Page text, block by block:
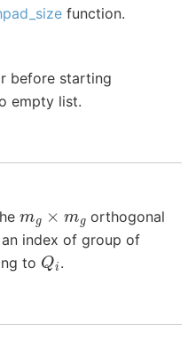
function.
before starting
empty list.
mg ×mg orthogonal
an index of group of
to Q .